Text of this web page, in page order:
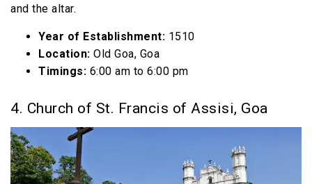
and the altar.
Year of Establishment: 1510
Location: Old Goa, Goa
Timings: 6:00 am to 6:00 pm
4. Church of St. Francis of Assisi, Goa